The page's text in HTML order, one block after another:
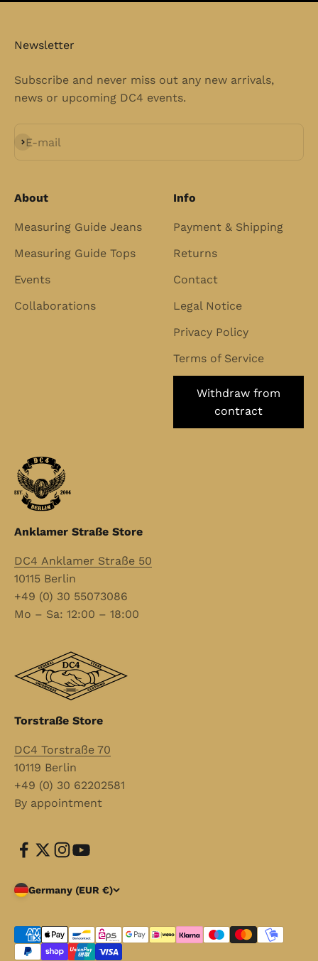
Newsletter
Subscribe and never miss out any new arrivals,
news or upcoming DC4 events.
E-mail
Subscribe
About
Measuring Guide Jeans
Measuring Guide Tops
Events
Collaborations
Info
Payment & Shipping
Returns
Contact
Legal Notice
Privacy Policy
Terms of Service
Withdraw from
contract
Anklamer Straße Store
DC4 Anklamer Straße 50
10115 Berlin
+49 (0) 30 55073086
Mo – Sa: 12:00 – 18:00
Torstraße Store
DC4 Torstraße 70
10119 Berlin
+49 (0) 30 62202581
By appointment
Germany (EUR €)